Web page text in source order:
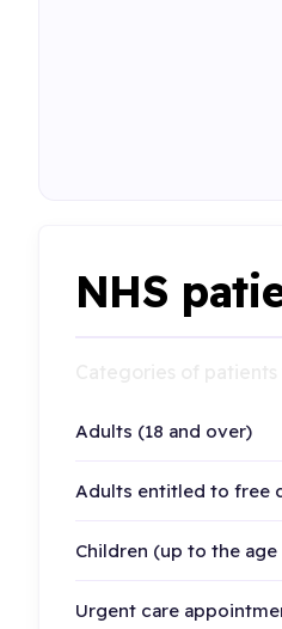
NHS
Adults (18 and over)
Adults entitled to free
Children (up to the age
Urgent care